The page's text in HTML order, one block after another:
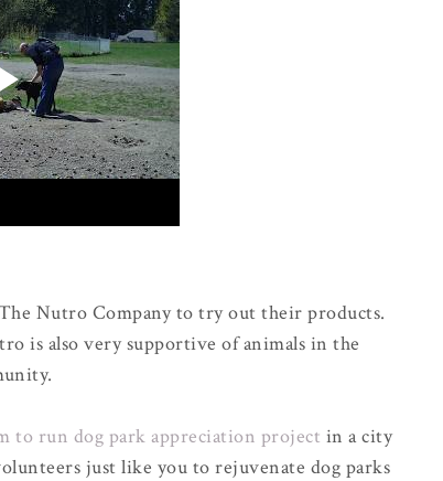
Nutro Company to try out their products.
is also very supportive of animals in the
to run dog park appreciation project in a city
just like you to rejuvenate dog parks